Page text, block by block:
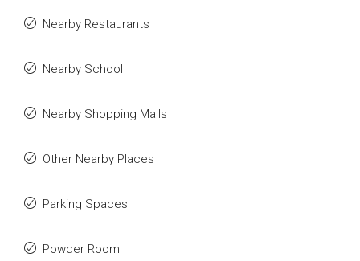
Nearby Restaurants
Nearby School
Nearby Shopping Malls
Other Nearby Places
Parking Spaces
Powder Room